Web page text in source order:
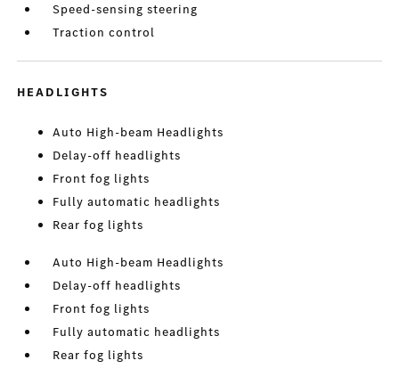
Speed-sensing steering
Traction control
HEADLIGHTS
Auto High-beam Headlights
Delay-off headlights
Front fog lights
Fully automatic headlights
Rear fog lights
Auto High-beam Headlights
Delay-off headlights
Front fog lights
Fully automatic headlights
Rear fog lights